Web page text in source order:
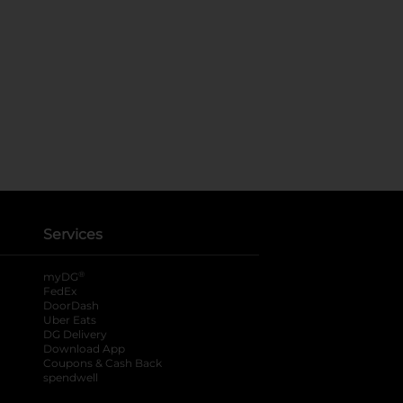
Services
myDG ®
FedEx
DoorDash
Uber Eats
DG Delivery
Download App
Coupons & Cash Back
spendwell